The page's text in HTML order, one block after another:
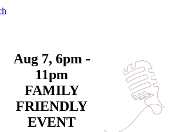
Aug 7, 6pm -
11pm
FAMILY
FRIENDLY
EVENT